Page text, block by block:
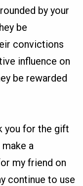
by your
be
convictions
influence on
be rewarded
you for the gift
a
my friend on
continue to use